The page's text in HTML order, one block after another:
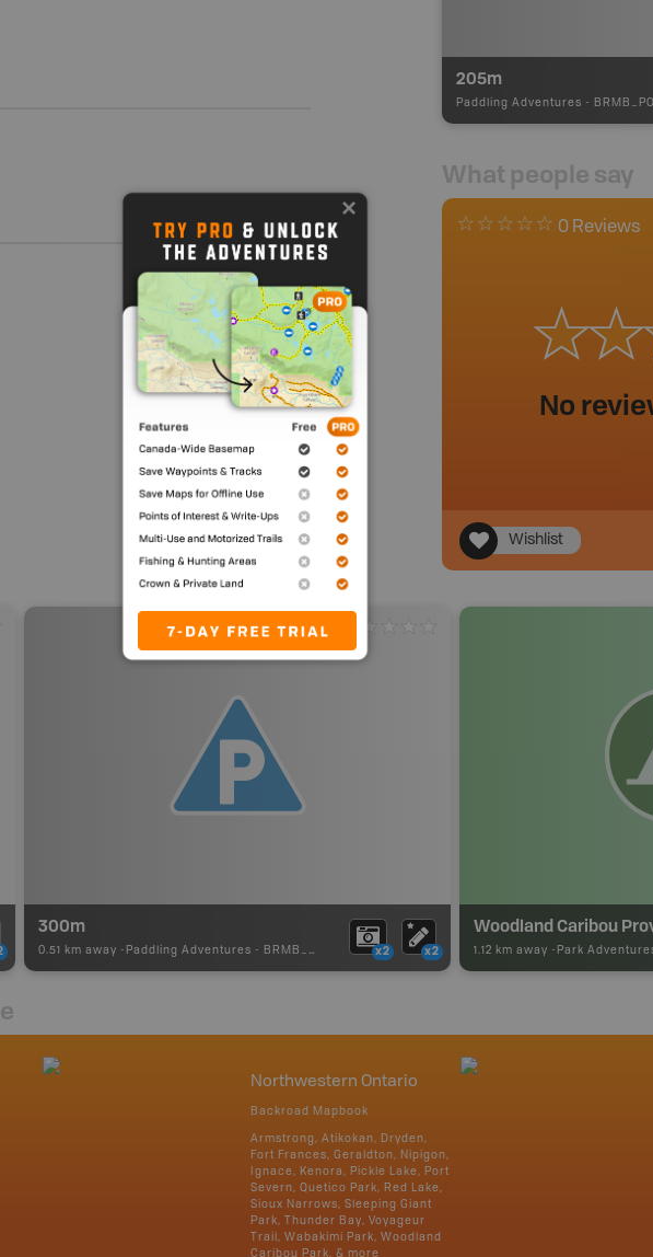
205m
Paddling Adventures -
What people say
0 Reviews
No
Wishlist
300m
0.51 km away - Paddling Adventures - BRMB_PORTAGE x2 x2 1.12 km away - Park
Northwestern Ontario
Backroad Mapbook
Armstrong, Atikokan, Dryden,
Fort Frances, Geraldton, Nipigon,
Ignace, Kenora, Pickle Lake, Port
Severn, Quetico Park, Red Lake,
Sioux Narrows, Sleeping Giant
Park, Thunder Bay, Voyageur
Trail, Wabakimi Park, Woodland
Caribou Park, & more